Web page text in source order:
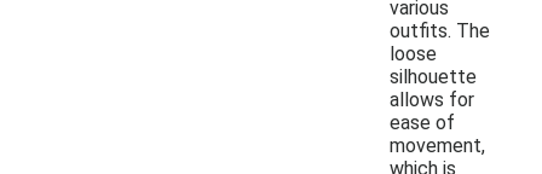
various
outfits. The
loose
silhouette
allows for
ease of
movement,
which is